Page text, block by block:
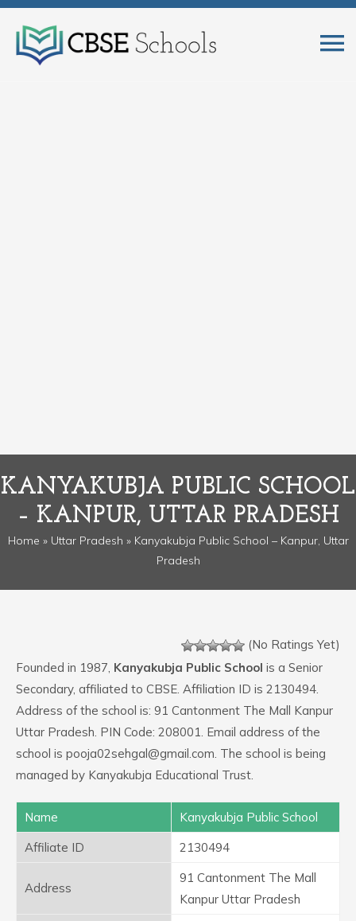
KANYAKUBJA PUBLIC SCHOOL
– KANPUR, UTTAR PRADESH
Home » Uttar Pradesh » Kanyakubja Public School – Kanpur, Uttar
Pradesh
(No Ratings Yet)
Founded in 1987, Kanyakubja Public School is a Senior
Secondary, affiliated to CBSE. Affiliation ID is 2130494.
Address of the school is: 91 Cantonment The Mall Kanpur
Uttar Pradesh. PIN Code: 208001. Email address of the
school is pooja02sehgal@gmail.com. The school is being
managed by Kanyakubja Educational Trust.
Name
Kanyakubja Public School
Affiliate ID
2130494
Address
91 Cantonment The Mall
Kanpur Uttar Pradesh